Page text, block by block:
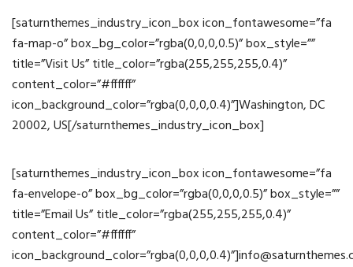
[saturnthemes_industry_icon_box icon_fontawesome=”fa
fa-map-o” box_bg_color=”rgba(0,0,0,0.5)” box_style=””
title=”Visit Us” title_color=”rgba(255,255,255,0.4)”
content_color=”#ffffff”
icon_background_color=”rgba(0,0,0,0.4)”]Washington, DC
20002, US[/saturnthemes_industry_icon_box]
[saturnthemes_industry_icon_box icon_fontawesome=”fa
fa-envelope-o” box_bg_color=”rgba(0,0,0,0.5)” box_style=””
title=”Email Us” title_color=”rgba(255,255,255,0.4)”
content_color=”#ffffff”